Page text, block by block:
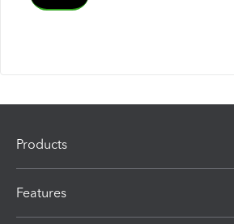
Products
Features